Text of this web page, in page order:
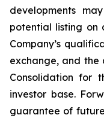
developments
potential listing on
Company’s
exchange, and the
Consolidation for
investor base.
guarantee of